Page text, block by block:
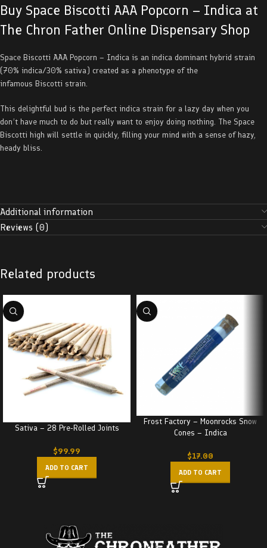
Buy Space Biscotti AAA Popcorn – Indica at
The Chron Father Online Dispensary Shop
Space Biscotti AAA Popcorn – Indica is an indica dominant hybrid strain
(70% indica/30% sativa) created as a phenotype of the
infamous Biscotti strain.
This delightful bud is the perfect indica strain for a lazy day when you
don’t have much to do but really want to enjoy doing nothing. The Space
Biscotti high will settle in quickly, filling your mind with a sense of hazy,
heady bliss.
Additional information
Reviews (0)
Related products
Sativa – 28 Pre-Rolled Joints
$99.99
ADD TO CART
Frost Factory – Moonrocks Snow
Cones – Indica
$17.00
ADD TO CART